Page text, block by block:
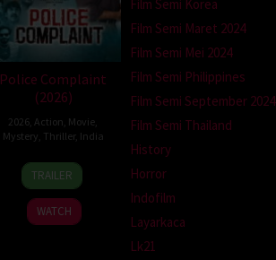
Police Complaint
(2026)
2026 Action Movie
Mystery Thriller, India
12
Jun
2026
Sanjeev
Megoti
TRAILER
WATCH
Film Semi Korea
Film Semi Maret 2024
Film Semi Mei 2024
Film Semi Philippines
Film Semi September 2024
Film Semi Thailand
History
Horror
Indofilm
Layarkaca
Lk21